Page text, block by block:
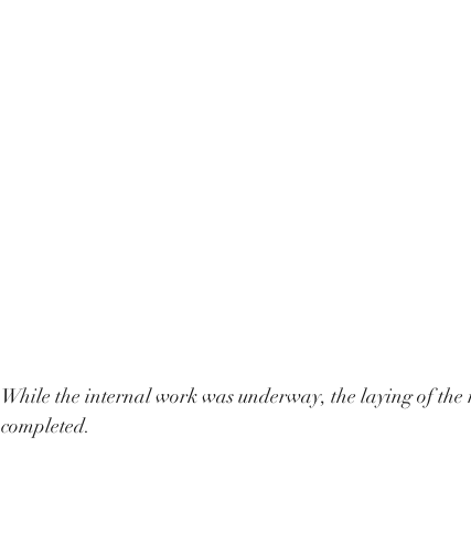
While the internal work was underway, the laying of the
completed.